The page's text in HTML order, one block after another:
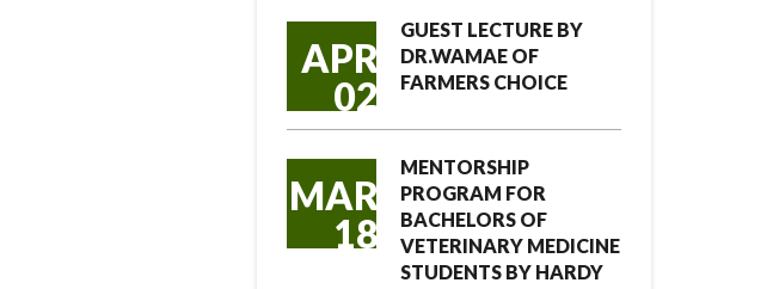
APR
02
GUEST LECTURE BY
DR.WAMAE OF
FARMERS CHOICE
MAR
18
MENTORSHIP
PROGRAM FOR
BACHELORS OF
VETERINARY MEDICINE
STUDENTS BY HARDY